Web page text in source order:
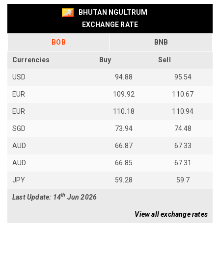
BHUTAN NGULTRUM
EXCHANGE RATE
BOB BNB
Currencies Buy Sell
USD 94.88 95.54
EUR 109.92 110.67
EUR 110.18 110.94
SGD 73.94 74.48
AUD 66.87 67.33
AUD 66.85 67.31
JPY 59.28 59.7
Last Update: 14th Jun 2026
View all exchange rates